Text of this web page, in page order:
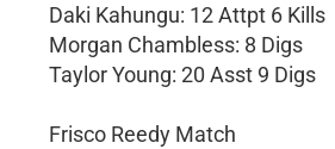
Daki Kahungu: 12 Attpt 6 Kills
Morgan Chambless: 8 Digs
Taylor Young: 20 Asst 9 Digs
Frisco Reedy Match